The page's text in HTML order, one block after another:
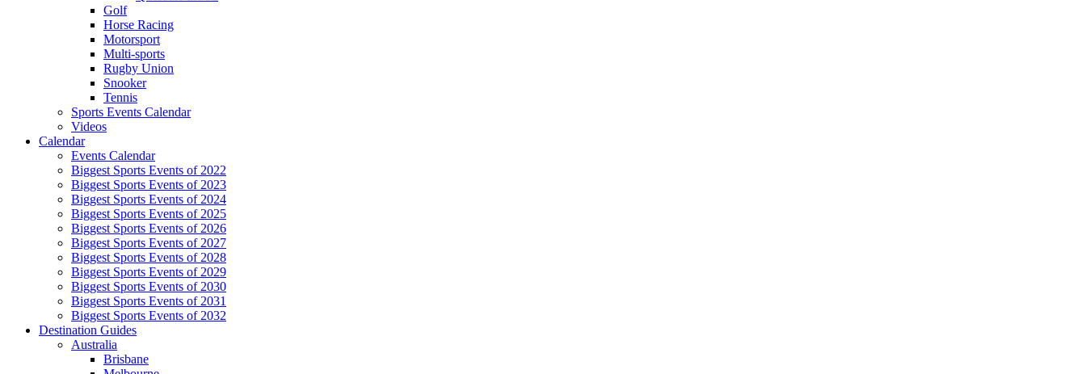
Golf
Horse Racing
Motorsport
Multi-sports
Rugby Union
Snooker
Tennis
Sports Events Calendar
Videos
Calendar
Events Calendar
Biggest Sports Events of 2022
Biggest Sports Events of 2023
Biggest Sports Events of 2024
Biggest Sports Events of 2025
Biggest Sports Events of 2026
Biggest Sports Events of 2027
Biggest Sports Events of 2028
Biggest Sports Events of 2029
Biggest Sports Events of 2030
Biggest Sports Events of 2031
Biggest Sports Events of 2032
Destination Guides
Australia
Brisbane